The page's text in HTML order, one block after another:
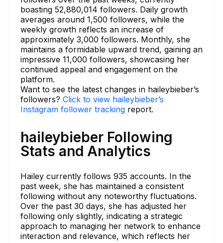
boasting 52,880,014 followers. Daily growth
averages around 1,500 followers, while the
weekly growth reflects an increase of
approximately 3,000 followers. Monthly, she
maintains a formidable upward trend, gaining an
impressive 11,000 followers, showcasing her
continued appeal and engagement on the
platform.
Want to see the latest changes in haileybieber’s
followers? Click to view haileybieber’s
Instagram follower tracking report.
haileybieber Following
Stats and Analytics
Hailey currently follows 935 accounts. In the
past week, she has maintained a consistent
following without any noteworthy fluctuations.
Over the past 30 days, she has adjusted her
following only slightly, indicating a strategic
approach to managing her network to enhance
interaction and relevance, which reflects her